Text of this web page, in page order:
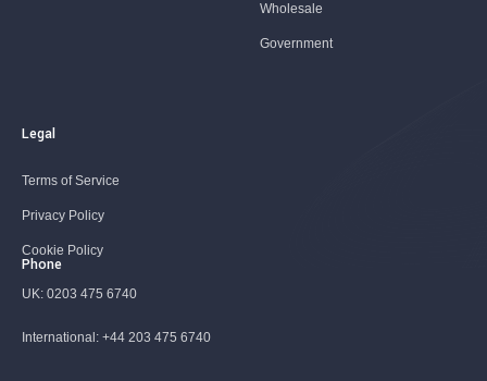
Wholesale
Government
Legal
Terms of Service
Privacy Policy
Cookie Policy
Phone
UK: 0203 475 6740
International: +44 203 475 6740